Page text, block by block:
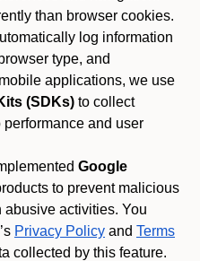
than browser cookies.
log information
type, and
applications, we use
(SDKs) to collect
and user
Google
to prevent malicious
activities. You
Privacy Policy and Terms
collected by this feature.